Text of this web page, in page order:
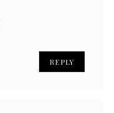
REPLY